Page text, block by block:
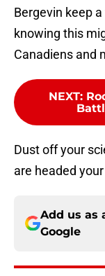
Bergevin keep
knowing this
Canadiens and
NEXT:
Dust off your
are headed
Add us as
Google